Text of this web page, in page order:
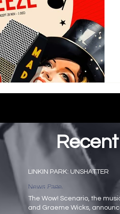
LINKIN PARK: UNSHATTER
News Page
The Wow! Scenario, the
and Graeme Wicks,